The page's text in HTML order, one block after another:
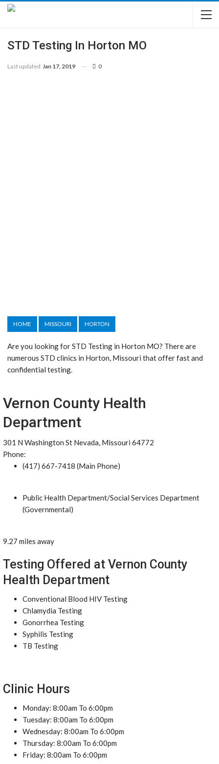
STD Testing In Horton MO
Last updated Jan 17, 2019 0
HOME MISSOURI HORTON
Are you looking for STD Testing in Horton MO? There are
numerous STD clinics in Horton, Missouri that offer fast and
confidential testing.
Vernon County Health
Department
301 N Washington St Nevada, Missouri 64772
Phone:
(417) 667-7418 (Main Phone)
Public Health Department/Social Services Department
(Governmental)
9.27 miles away
Testing Offered at Vernon County
Health Department
Conventional Blood HIV Testing
Chlamydia Testing
Gonorrhea Testing
Syphilis Testing
TB Testing
Clinic Hours
Monday: 8:00am To 6:00pm
Tuesday: 8:00am To 6:00pm
Wednesday: 8:00am To 6:00pm
Thursday: 8:00am To 6:00pm
Friday: 8:00am To 6:00pm